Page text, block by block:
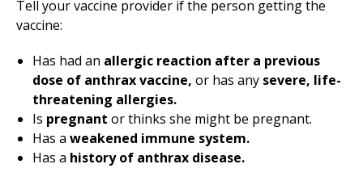
Tell your vaccine provider if the person getting the
vaccine:
Has had an allergic reaction after a previous
dose of anthrax vaccine, or has any severe, life-
threatening allergies.
Is pregnant or thinks she might be pregnant.
Has a weakened immune system.
Has a history of anthrax disease.